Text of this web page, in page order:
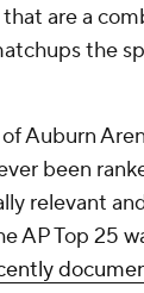
are a
the
Auburn
been
relevant
AP Top 25